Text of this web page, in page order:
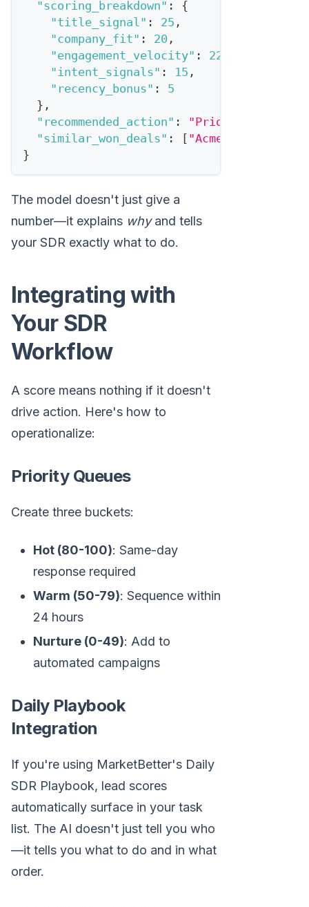
"scoring_breakdown" :
{
"title_signal" : 25 ,
"company_fit" : 20 ,
"engagement_velocity" : 22
"intent_signals" : 15 ,
"recency_bonus" :
5
} ,
"recommended_action" :
"Priority
"similar_won_deals" : [ "Acme Corp"
}
The model doesn't just give a
number—it explains whyand tells
your SDR exactly what to do.
Integrating with
Your SDR
Workflow
A score means nothing if it doesn't
drive action. Here's how to
operationalize:
Priority Queues
Create three buckets:
Hot (80-100): Same-day
response required
Warm (50-79): Sequence within
24 hours
Nurture (0-49): Add to
automated campaigns
Daily Playbook
Integration
If you're using MarketBetter's Daily
SDR Playbook, lead scores
automatically surface in your task
list. The AI doesn't just tell you who
—it tells you what to do and in what
order.